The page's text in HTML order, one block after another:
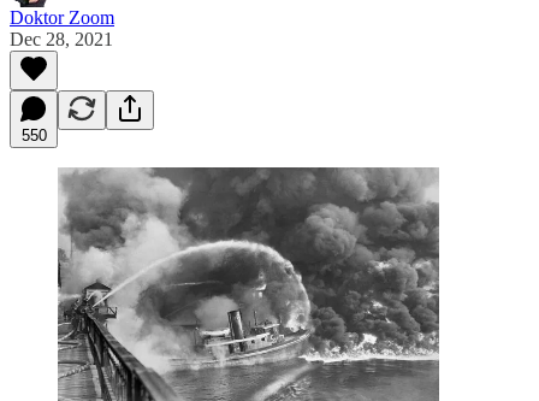
Doktor Zoom
Dec 28, 2021
550